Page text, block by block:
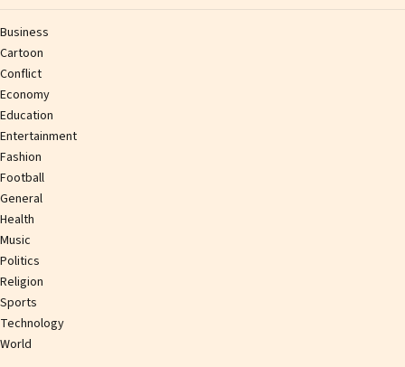
Business
Cartoon
Conflict
Economy
Education
Entertainment
Fashion
Football
General
Health
Music
Politics
Religion
Sports
Technology
World